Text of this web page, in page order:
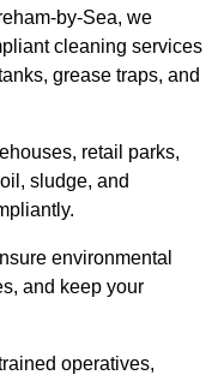
by-Sea, we
cleaning services
grease traps, and
retail parks,
sludge, and
environmental
and keep your
operatives,